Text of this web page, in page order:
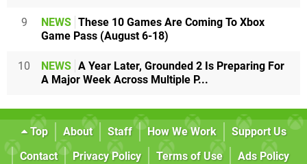
9 NEWS These 10 Games Are Coming To Xbox
Game Pass (August 6-18)
10 NEWS A Year Later, Grounded 2 Is Preparing For
A Major Week Across Multiple P...
Top About Staff How We Work
Support Us
Contact
Privacy Policy Terms of Use
Ads Policy